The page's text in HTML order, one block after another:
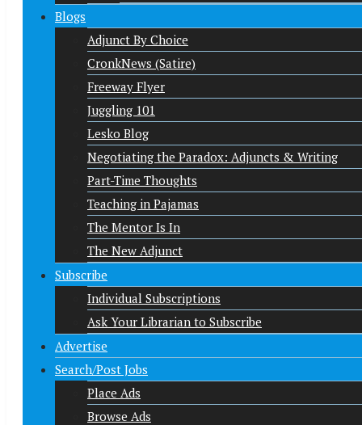
Blogs
Adjunct By Choice
CronkNews (Satire)
Freeway Flyer
Juggling 101
Lesko Blog
Negotiating the Paradox: Adjuncts & Writing
Part-Time Thoughts
Teaching in Pajamas
The Mentor Is In
The New Adjunct
Subscribe
Individual Subscriptions
Ask Your Librarian to Subscribe
Advertise
Search/Post Jobs
Place Ads
Browse Ads